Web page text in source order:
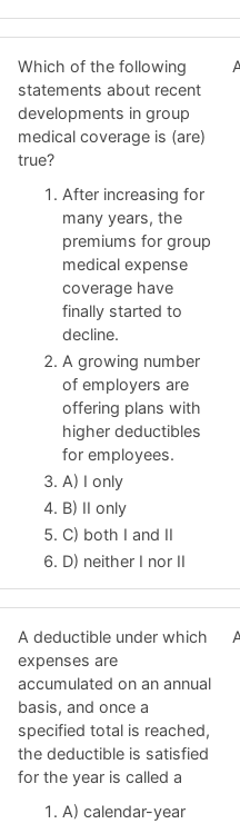
Which of the following
statements about recent
developments in group
medical coverage is (are)
true?
After increasing for
many years, the
premiums for group
medical expense
coverage have
finally started to
decline.
A growing number
of employers are
offering plans with
higher deductibles
for employees.
A) I only
B) II only
C) both I and II
D) neither I nor II
A deductible under which
expenses are
accumulated on an annual
basis, and once a
specified total is reached,
the deductible is satisfied
for the year is called a
A) calendar-year